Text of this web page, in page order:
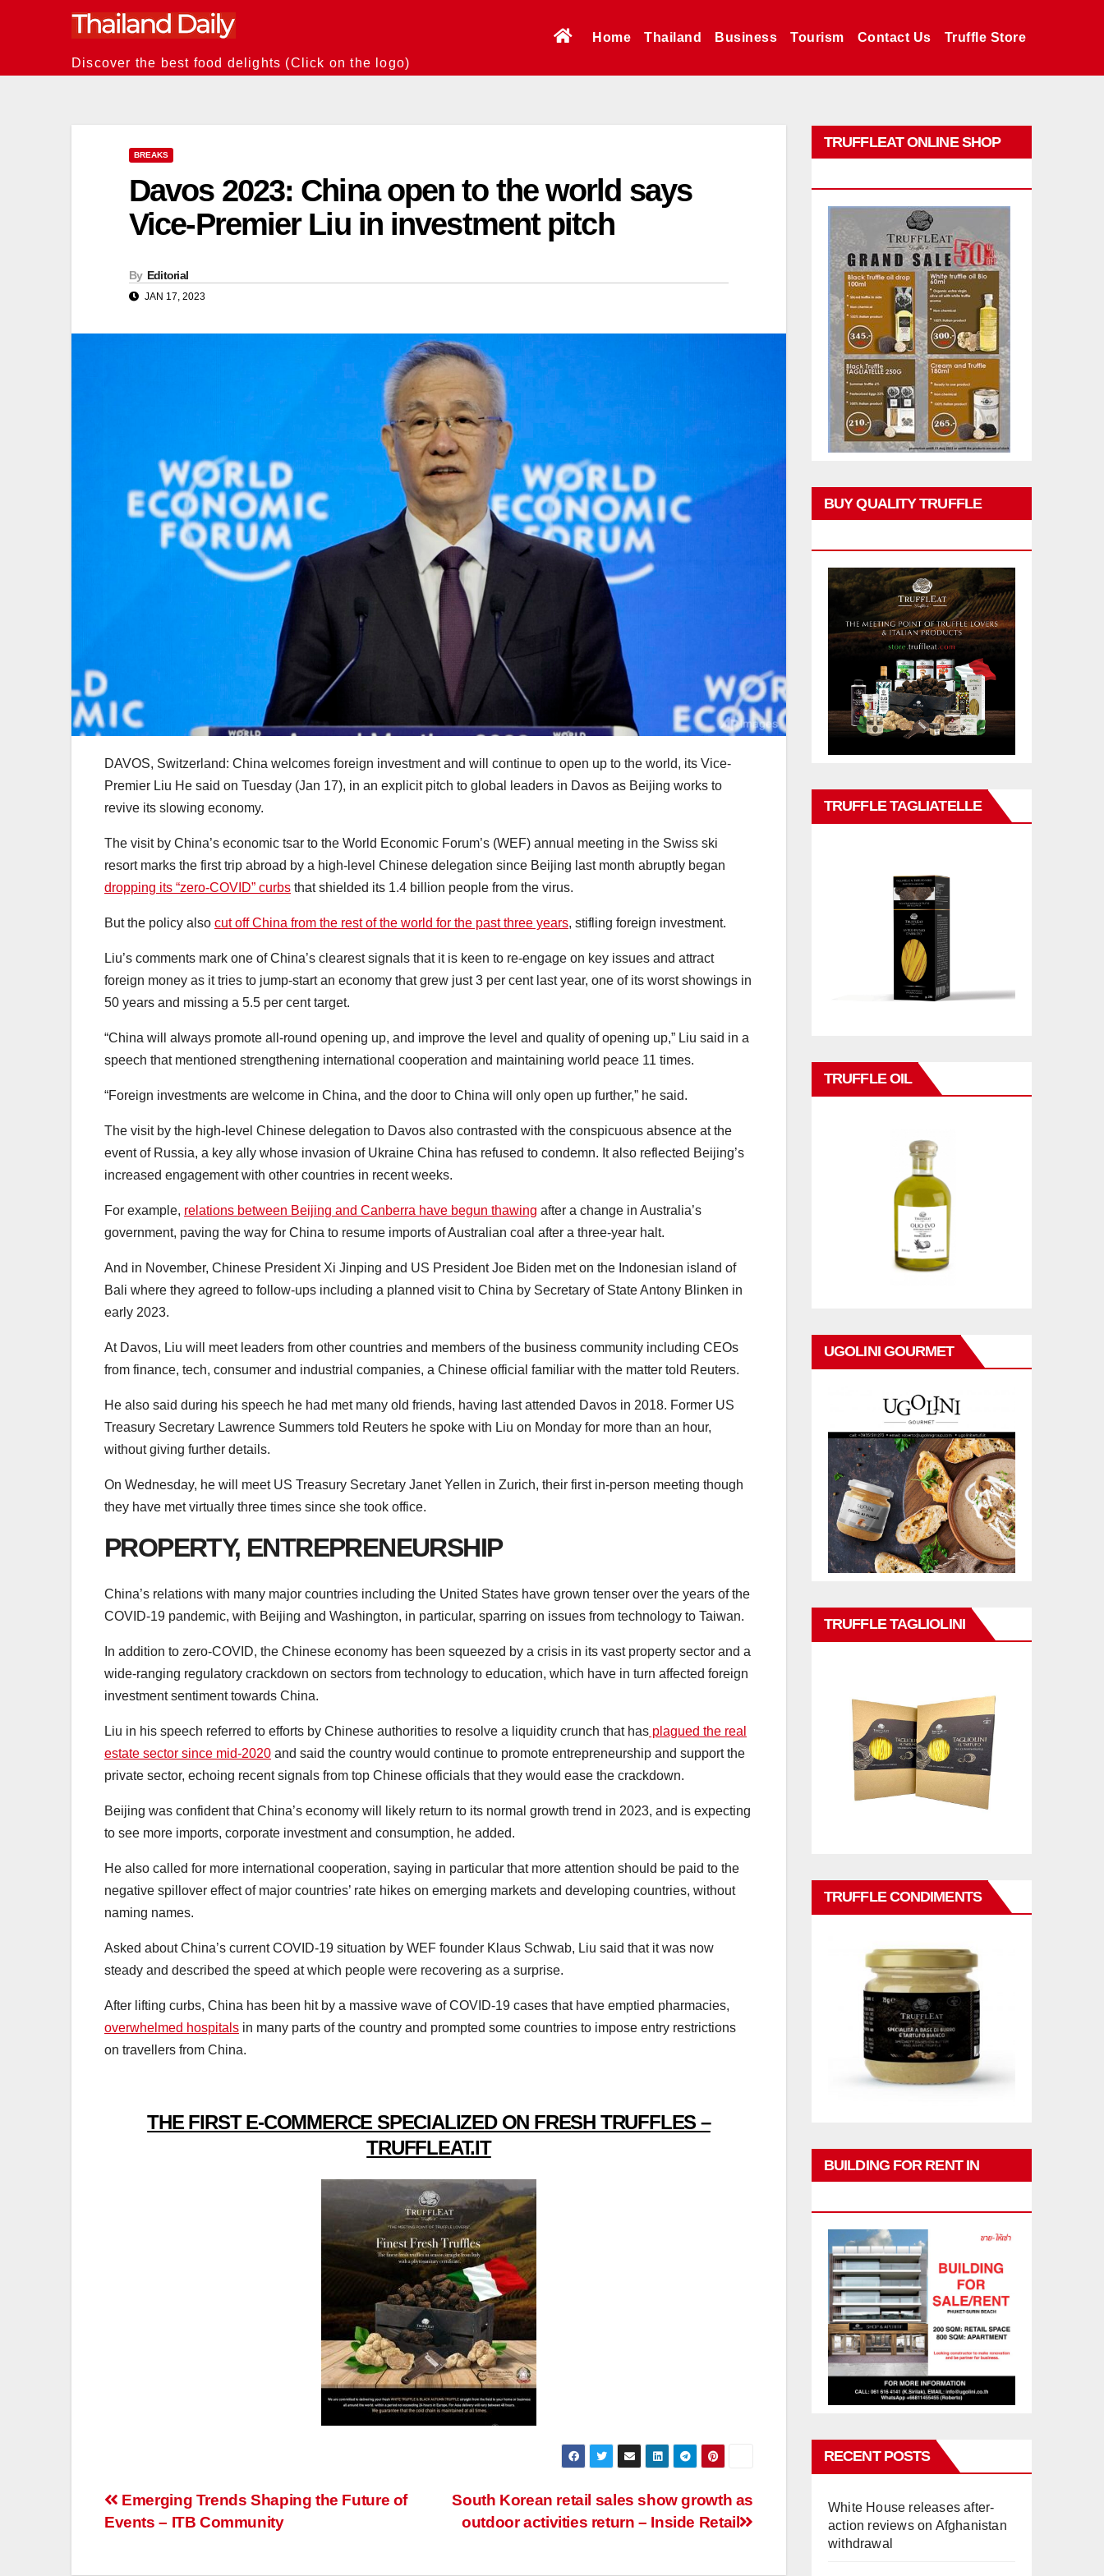
Discover the best food delights (Click on the logo)
Home Thailand Business Tourism Contact Us Truffle Store
BREAKS
Davos 2023: China open to the world says
Vice-Premier Liu in investment pitch
By Editorial
JAN 17, 2023
DAVOS, Switzerland: China welcomes foreign investment and will continue to open up to the world, its Vice-
Premier Liu He said on Tuesday (Jan 17), in an explicit pitch to global leaders in Davos as Beijing works to
revive its slowing economy.
The visit by China’s economic tsar to the World Economic Forum’s (WEF) annual meeting in the Swiss ski
resort marks the first trip abroad by a high-level Chinese delegation since Beijing last month abruptly began
dropping its “zero-COVID” curbs that shielded its 1.4 billion people from the virus.
But the policy also cut off China from the rest of the world for the past three years, stifling foreign investment.
Liu’s comments mark one of China’s clearest signals that it is keen to re-engage on key issues and attract
foreign money as it tries to jump-start an economy that grew just 3 per cent last year, one of its worst showings in
50 years and missing a 5.5 per cent target.
“China will always promote all-round opening up, and improve the level and quality of opening up,” Liu said in a
speech that mentioned strengthening international cooperation and maintaining world peace 11 times.
“Foreign investments are welcome in China, and the door to China will only open up further,” he said.
The visit by the high-level Chinese delegation to Davos also contrasted with the conspicuous absence at the
event of Russia, a key ally whose invasion of Ukraine China has refused to condemn. It also reflected Beijing’s
increased engagement with other countries in recent weeks.
For example, relations between Beijing and Canberra have begun thawing after a change in Australia’s
government, paving the way for China to resume imports of Australian coal after a three-year halt.
And in November, Chinese President Xi Jinping and US President Joe Biden met on the Indonesian island of
Bali where they agreed to follow-ups including a planned visit to China by Secretary of State Antony Blinken in
early 2023.
At Davos, Liu will meet leaders from other countries and members of the business community including CEOs
from finance, tech, consumer and industrial companies, a Chinese official familiar with the matter told Reuters.
He also said during his speech he had met many old friends, having last attended Davos in 2018. Former US
Treasury Secretary Lawrence Summers told Reuters he spoke with Liu on Monday for more than an hour,
without giving further details.
On Wednesday, he will meet US Treasury Secretary Janet Yellen in Zurich, their first in-person meeting though
they have met virtually three times since she took office.
PROPERTY, ENTREPRENEURSHIP
China’s relations with many major countries including the United States have grown tenser over the years of the
COVID-19 pandemic, with Beijing and Washington, in particular, sparring on issues from technology to Taiwan.
In addition to zero-COVID, the Chinese economy has been squeezed by a crisis in its vast property sector and a
wide-ranging regulatory crackdown on sectors from technology to education, which have in turn affected foreign
investment sentiment towards China.
Liu in his speech referred to efforts by Chinese authorities to resolve a liquidity crunch that has plagued the real
estate sector since mid-2020 and said the country would continue to promote entrepreneurship and support the
private sector, echoing recent signals from top Chinese officials that they would ease the crackdown.
Beijing was confident that China’s economy will likely return to its normal growth trend in 2023, and is expecting
to see more imports, corporate investment and consumption, he added.
He also called for more international cooperation, saying in particular that more attention should be paid to the
negative spillover effect of major countries’ rate hikes on emerging markets and developing countries, without
naming names.
Asked about China’s current COVID-19 situation by WEF founder Klaus Schwab, Liu said that it was now
steady and described the speed at which people were recovering as a surprise.
After lifting curbs, China has been hit by a massive wave of COVID-19 cases that have emptied pharmacies,
overwhelmed hospitals in many parts of the country and prompted some countries to impose entry restrictions
on travellers from China.
THE FIRST E-COMMERCE SPECIALIZED ON FRESH TRUFFLES –
TRUFFLEAT.IT
Post
South Korean retail sales show growth as
outdoor activities return – Inside Retail
Emerging Trends Shaping the Future of
Events – ITB Community
TRUFFLEAT ONLINE SHOP
BUY QUALITY TRUFFLE
TRUFFLE TAGLIATELLE
TRUFFLE OIL
UGOLINI GOURMET
TRUFFLE TAGLIOLINI
TRUFFLE CONDIMENTS
BUILDING FOR RENT IN
RECENT POSTS
White House releases after-
action reviews on Afghanistan
withdrawal